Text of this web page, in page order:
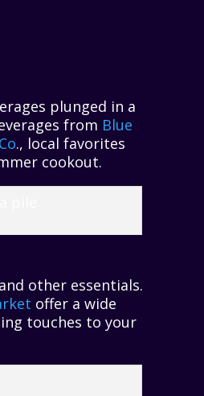
plunged in a
from Blue
., local favorites
cookout.
other essentials.
offer a wide
touches to your